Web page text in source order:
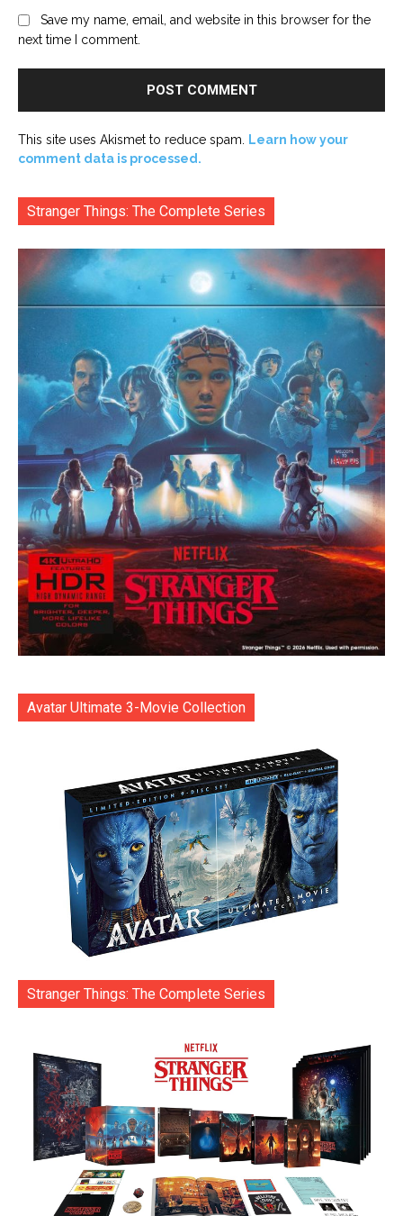
Save my name, email, and website in this browser for the
next time I comment.
This site uses Akismet to reduce spam.
Learn how your
comment data is processed.
Stranger Things: The Complete Series
Avatar Ultimate 3-Movie Collection
Stranger Things: The Complete Series